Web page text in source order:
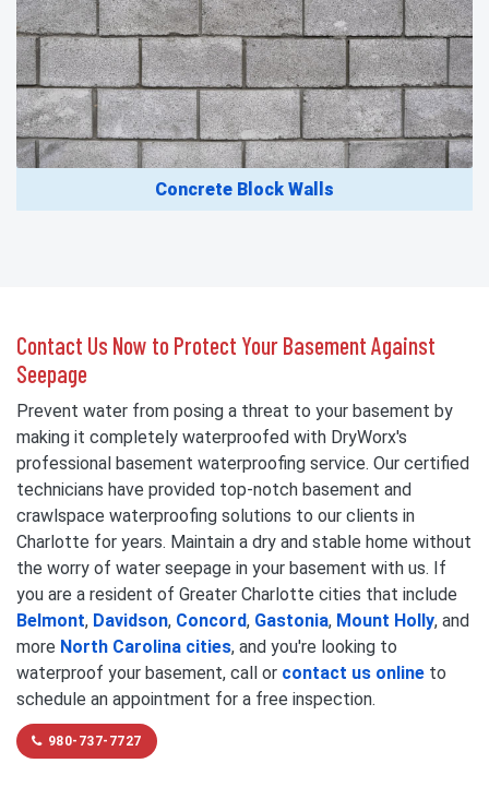
Concrete Block Walls
Contact Us Now to Protect Your Basement Against
Seepage
Prevent water from posing a threat to your basement by
making it completely waterproofed with DryWorx's
professional basement waterproofing service. Our certified
technicians have provided top-notch basement and
crawlspace waterproofing solutions to our clients in
Charlotte for years. Maintain a dry and stable home without
the worry of water seepage in your basement with us. If
you are a resident of Greater Charlotte cities that include
Belmont, Davidson, Concord, Gastonia, Mount Holly, and
more North Carolina cities, and you're looking to
waterproof your basement, call or contact us online to
schedule an appointment for a free inspection.
980-737-7727